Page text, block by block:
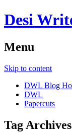
Desi
Menu
Skip to content
DWL Blog
DWL
Papercuts
Tag